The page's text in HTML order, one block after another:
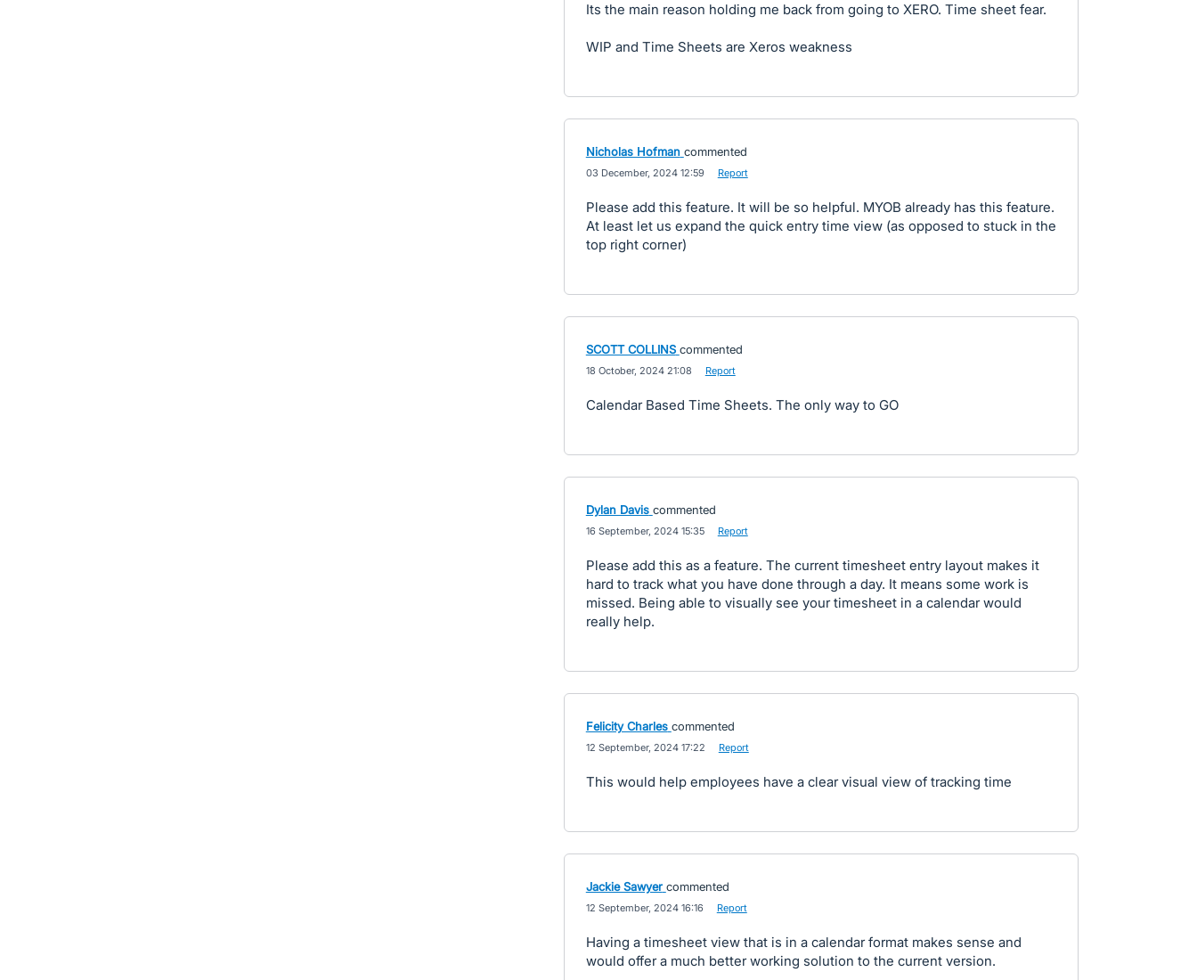
Its the main reason holding me back from going to XERO. Time sheet fear.
WIP and Time Sheets are Xeros weakness
Nicholas Hofman commented
03 December, 2024 12:59 Report
Please add this feature. It will be so helpful. MYOB already has this feature.
At least let us expand the quick entry time view (as opposed to stuck in the
top right corner)
SCOTT COLLINS commented
18 October, 2024 21:08 Report
Calendar Based Time Sheets. The only way to GO
Dylan Davis commented
16 September, 2024 15:35 Report
Please add this as a feature. The current timesheet entry layout makes it
hard to track what you have done through a day. It means some work is
missed. Being able to visually see your timesheet in a calendar would
really help.
Felicity Charles commented
12 September, 2024 17:22 Report
This would help employees have a clear visual view of tracking time
Jackie Sawyer commented
12 September, 2024 16:16 Report
Having a timesheet view that is in a calendar format makes sense and
would offer a much better working solution to the current version.